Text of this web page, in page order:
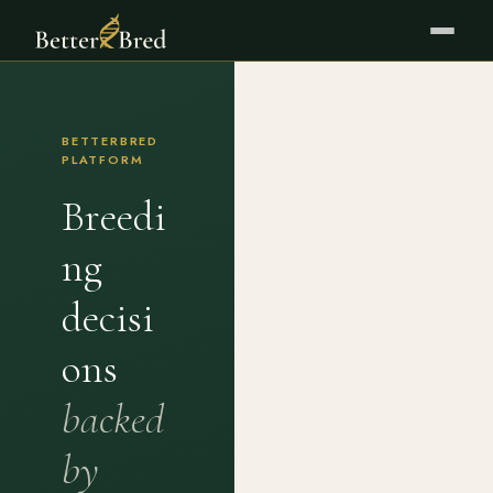
BETTERBRED
PLATFORM
Breedi
ng
decisi
ons
backed
by